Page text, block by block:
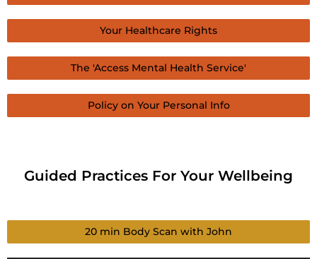
Your Healthcare Rights
The 'Access Mental Health Service'
Policy on Your Personal Info
Guided Practices For Your Wellbeing
20 min Body Scan with John